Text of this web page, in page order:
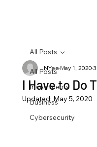
All Posts
Investments
Business
Cybersecurity
All Posts
I Have to Do
NYeeMay 1, 2020
Updated: May 5, 2020